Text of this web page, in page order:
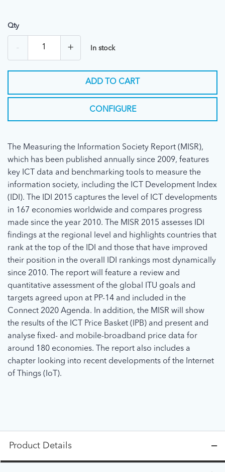
Qty
- + In stock
ADD TO CART
CONFIGURE
The Measuring the Information Society Report (MISR),
which has been published annually since 2009, features
key ICT data and benchmarking tools to measure the
information society, including the ICT Development Index
(IDI). The IDI 2015 captures the level of ICT developments
in 167 economies worldwide and compares progress
made since the year 2010. The MISR 2015 assesses IDI
findings at the regional level and highlights countries that
rank at the top of the IDI and those that have improved
their position in the overall IDI rankings most dynamically
since 2010. The report will feature a review and
quantitative assessment of the global ITU goals and
targets agreed upon at PP-14 and included in the
Connect 2020 Agenda. In addition, the MISR will show
the results of the ICT Price Basket (IPB) and present and
analyse fixed- and mobile-broadband price data for
around 180 economies. The report also includes a
chapter looking into recent developments of the Internet
of Things (IoT).
Product Details